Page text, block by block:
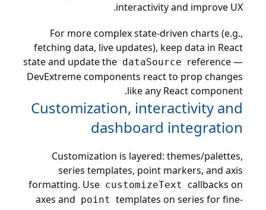
interactivity and improve UX.
For more complex state-driven charts (e.g.,
fetching data, live updates), keep data in React
state and update the dataSource reference —
DevExtreme components react to prop changes
like any React component.
Customization, interactivity and
dashboard integration
Customization is layered: themes/palettes,
series templates, point markers, and axis
formatting. Use customizeText callbacks on
axes and point templates on series for fine-